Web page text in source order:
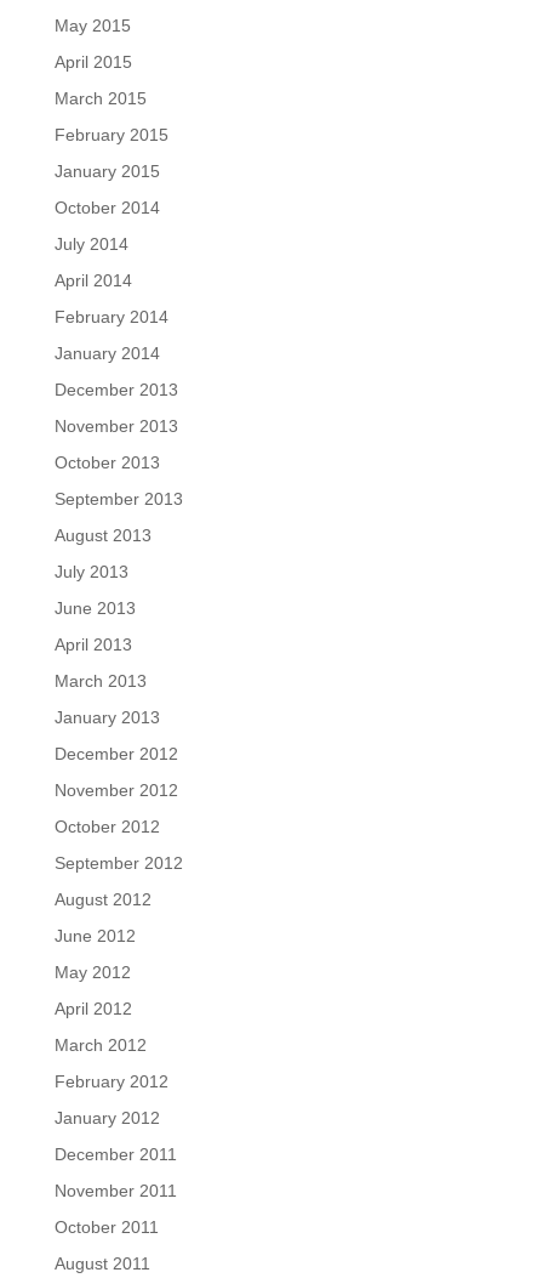
May 2015
April 2015
March 2015
February 2015
January 2015
October 2014
July 2014
April 2014
February 2014
January 2014
December 2013
November 2013
October 2013
September 2013
August 2013
July 2013
June 2013
April 2013
March 2013
January 2013
December 2012
November 2012
October 2012
September 2012
August 2012
June 2012
May 2012
April 2012
March 2012
February 2012
January 2012
December 2011
November 2011
October 2011
August 2011